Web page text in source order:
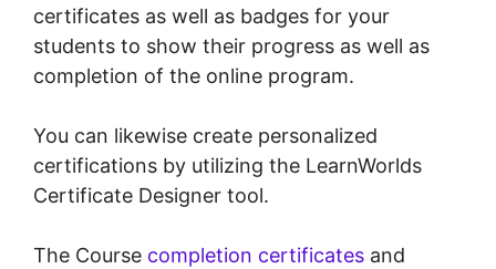
certificates as well as badges for your
students to show their progress as well as
completion of the online program.
You can likewise create personalized
certifications by utilizing the LearnWorlds
Certificate Designer tool.
The Course completion certificates and